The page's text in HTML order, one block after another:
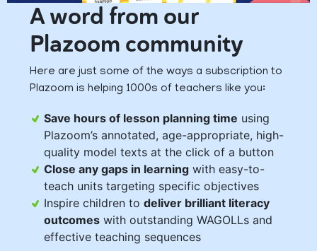
A word from our
Plazoom community
Here are just some of the ways a subscription to
Plazoom is helping 1000s of teachers like you:
Save hours of lesson planning time using
Plazoom’s annotated, age-appropriate, high-
quality model texts at the click of a button
Close any gaps in learning with easy-to-
teach units targeting specific objectives
Inspire children todeliver brilliant literacy
outcomes with outstanding WAGOLLs and
effective teaching sequences